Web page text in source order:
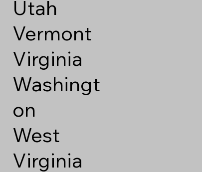
Utah
Vermont
Virginia
Washingt
on
West
Virginia